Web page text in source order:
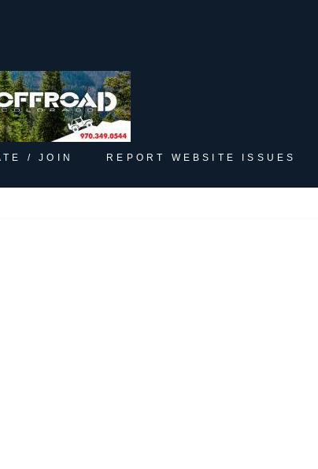
/ JOIN REPORT WEBSITE ISSUES